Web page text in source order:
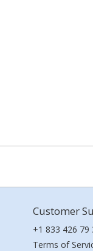
Customer
+1 833 426 79
Terms of